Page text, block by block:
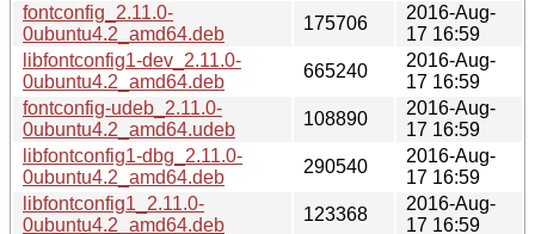
fontconfig_2.11.0-
0ubuntu4.2_amd64.deb
175706
2016-Aug-
17 16:59
libfontconfig1-dev_2.11.0-
0ubuntu4.2_amd64.deb
665240
2016-Aug-
17 16:59
fontconfig-udeb_2.11.0-
0ubuntu4.2_amd64.udeb
108890
2016-Aug-
17 16:59
libfontconfig1-dbg_2.11.0-
0ubuntu4.2_amd64.deb
290540
2016-Aug-
17 16:59
libfontconfig1_2.11.0-
0ubuntu4.2_amd64.deb
123368
2016-Aug-
17 16:59